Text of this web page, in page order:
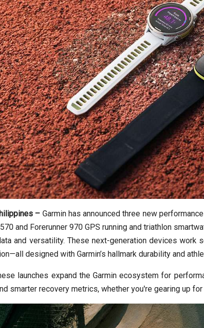
– Garmin has announced three new
and Forerunner 970 GPS running and triathlon
and versatility. These next-generation devices
designed with Garmin’s hallmark durability and
launches expand the Garmin ecosystem for
smarter recovery metrics, whether you're gearing up